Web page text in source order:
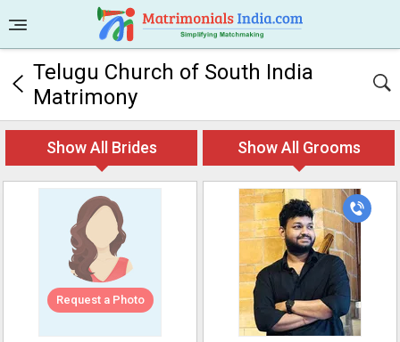
Telugu Church of South India
Matrimony
Show All Brides Show All Grooms
Request a Photo